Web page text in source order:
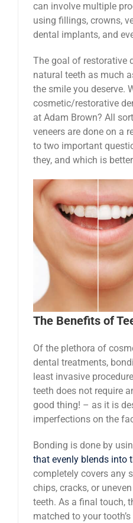
can involve multiple
using fillings, crowns,
dental implants, and
The goal of restorative
natural teeth as much
the smile you deserve.
cosmetic/restorative
at Adam Brown? All
veneers are done on a
to two important
they, and which is
The Benefits of
Of the plethora of
dental treatments,
least invasive
teeth does not require
good thing! – as it is
imperfections on the
Bonding is done by
that evenly blends into
completely covers any
chips, cracks, or
teeth. As a final touch,
matched to your